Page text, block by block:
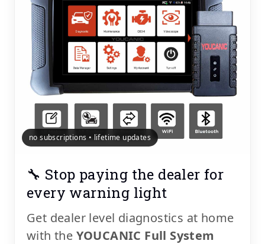
no subscriptions • lifetime updates
🔧 Stop paying the dealer for
every warning light
Get dealer level diagnostics at home
with the YOUCANIC Full System